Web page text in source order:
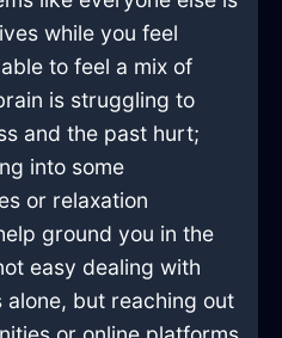
while you feel
to feel a mix of
is struggling to
and the past hurt;
into some
or relaxation
ground you in the
easy dealing with
alone, but reaching out